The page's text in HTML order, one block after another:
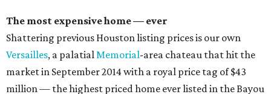
The most expensive home — ever
Shattering previous Houston listing prices is our own
Versailles, a palatialMemorial-area chateau that hit the
market in September 2014 with a royal price tag of $43
million — the highest priced home ever listed in the Bayou